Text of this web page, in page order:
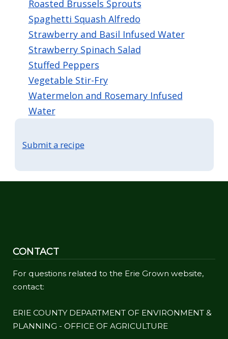
Roasted Brussels Sprouts
Spaghetti Squash Alfredo
Strawberry and Basil Infused Water
Strawberry Spinach Salad
Stuffed Peppers
Vegetable Stir-Fry
Watermelon and Rosemary Infused
Water
Submit a recipe
CONTACT
For questions related to the Erie Grown website,
contact:
ERIE COUNTY DEPARTMENT OF ENVIRONMENT &
PLANNING - OFFICE OF AGRICULTURE